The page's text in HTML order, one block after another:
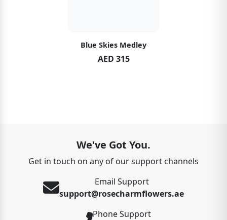
Blue Skies Medley
AED 315
We've Got You.
Get in touch on any of our support channels
Email Support
support@rosecharmflowers.ae
Phone Support